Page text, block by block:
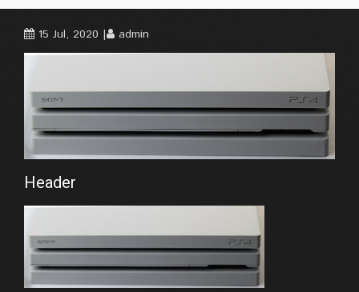
15 Jul, 2020 admin
Header